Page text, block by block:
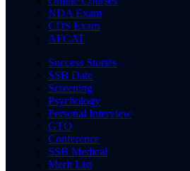
NDA Exam
CDS Exam
AFCAT
Success Stories
SSB Date
Screening
Psychology
Personal Interview
GTO
Conference
SSB Medical
Merit List